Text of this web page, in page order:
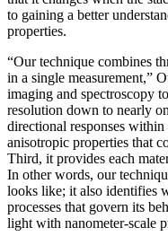
to gaining a better
properties.
“Our technique combines
in a single measurement,”
imaging and spectroscopy
resolution down to nearly
directional responses
anisotropic properties that
Third, it provides each
In other words, our
looks like; it also identifies
processes that govern its
light with nanometer-scale